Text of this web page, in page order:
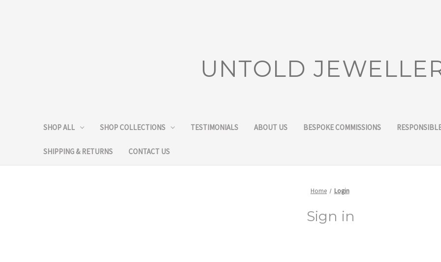
UNTOLD
SHOP ALL SHOP COLLECTIONS TESTIMONIALS ABOUT US BESPOKE COMMISSIONS
SHIPPING & RETURNS CONTACT US
Home Login
Sign in